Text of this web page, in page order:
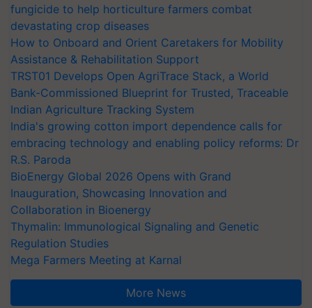
fungicide to help horticulture farmers combat
devastating crop diseases
How to Onboard and Orient Caretakers for Mobility
Assistance & Rehabilitation Support
TRST01 Develops Open AgriTrace Stack, a World
Bank-Commissioned Blueprint for Trusted, Traceable
Indian Agriculture Tracking System
India's growing cotton import dependence calls for
embracing technology and enabling policy reforms: Dr
R.S. Paroda
BioEnergy Global 2026 Opens with Grand
Inauguration, Showcasing Innovation and
Collaboration in Bioenergy
Thymalin: Immunological Signaling and Genetic
Regulation Studies
Mega Farmers Meeting at Karnal
More News